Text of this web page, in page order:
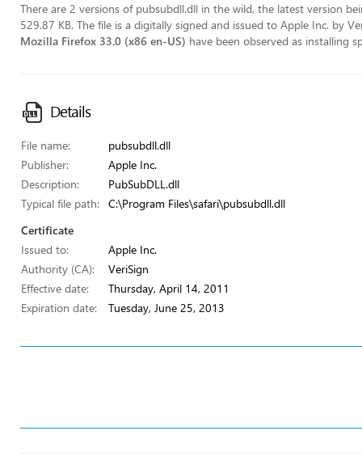
There are 2 versions of pubsubdll.dll in the wild, the latest version
529.87 KB. The file is a digitally signed and issued to Apple Inc. by
Mozilla Firefox 33.0 (x86 en-US) have been observed as installing
Details
File name:
pubsubdll.dll
Publisher:
Apple Inc.
Description:
PubSubDLL.dll
Typical file path:
C:\Program Files\safari\pubsubdll.dll
Certificate
Issued to:
Apple Inc.
Authority (CA):
VeriSign
Effective date:
Thursday, April 14, 2011
Expiration date:
Tuesday, June 25, 2013